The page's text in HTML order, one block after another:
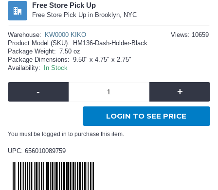
Free Store Pick Up
Free Store Pick Up in Brooklyn, NYC
Views: 10659
Warehouse:
KW0000 KIKO
Product Model (SKU):
HM136-Dash-Holder-Black
Package Weight: 7.50 oz
Package Dimensions: 9.50" x 4.75" x 2.75"
Availability:
In Stock
- +
LOGIN TO SEE PRICE
You must be logged in to purchase this item.
UPC: 656010089759